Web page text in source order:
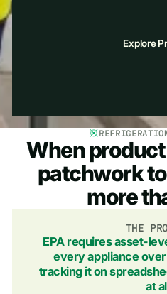
Explore
When
patchwork
more
THE
EPA requires asset-
every appliance
tracking it on
at